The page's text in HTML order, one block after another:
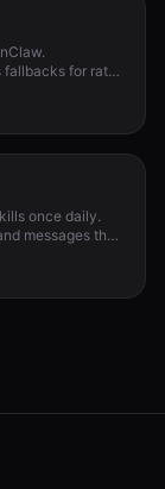
for rate-
once daily.
messages the